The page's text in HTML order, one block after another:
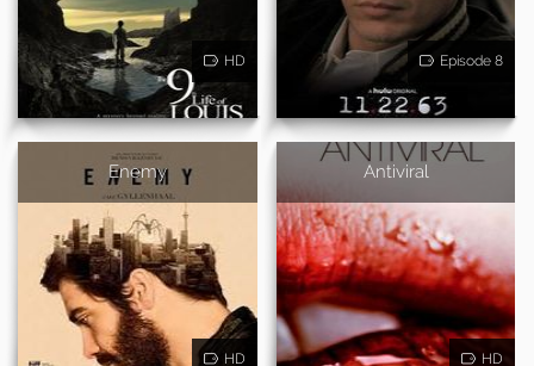
HD Episode 8
Enemy
HD
Antiviral
HD